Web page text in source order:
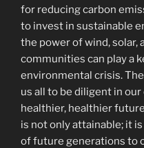
for reducing carbon
to invest in sustainable
the power of wind, solar,
communities can play a
environmental crisis.
us all to be diligent in
healthier, healthier
is not only attainable; it
of future generations to